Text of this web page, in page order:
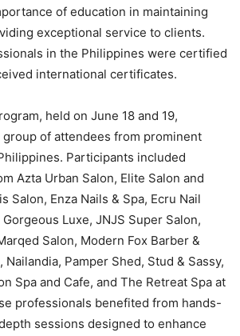
of education in maintaining
exceptional service to clients.
in the Philippines were certified
international certificates.
held on June 18 and 19,
of attendees from prominent
Participants included
Azta Urban Salon, Elite Salon and
Salon, Enza Nails & Spa, Ecru Nail
Gorgeous Luxe, JNJS Super Salon,
Salon, Modern Fox Barber &
Nailandia, Pamper Shed, Stud & Sassy,
Spa and Cafe, and The Retreat Spa at
professionals benefited from hands-
sessions designed to enhance